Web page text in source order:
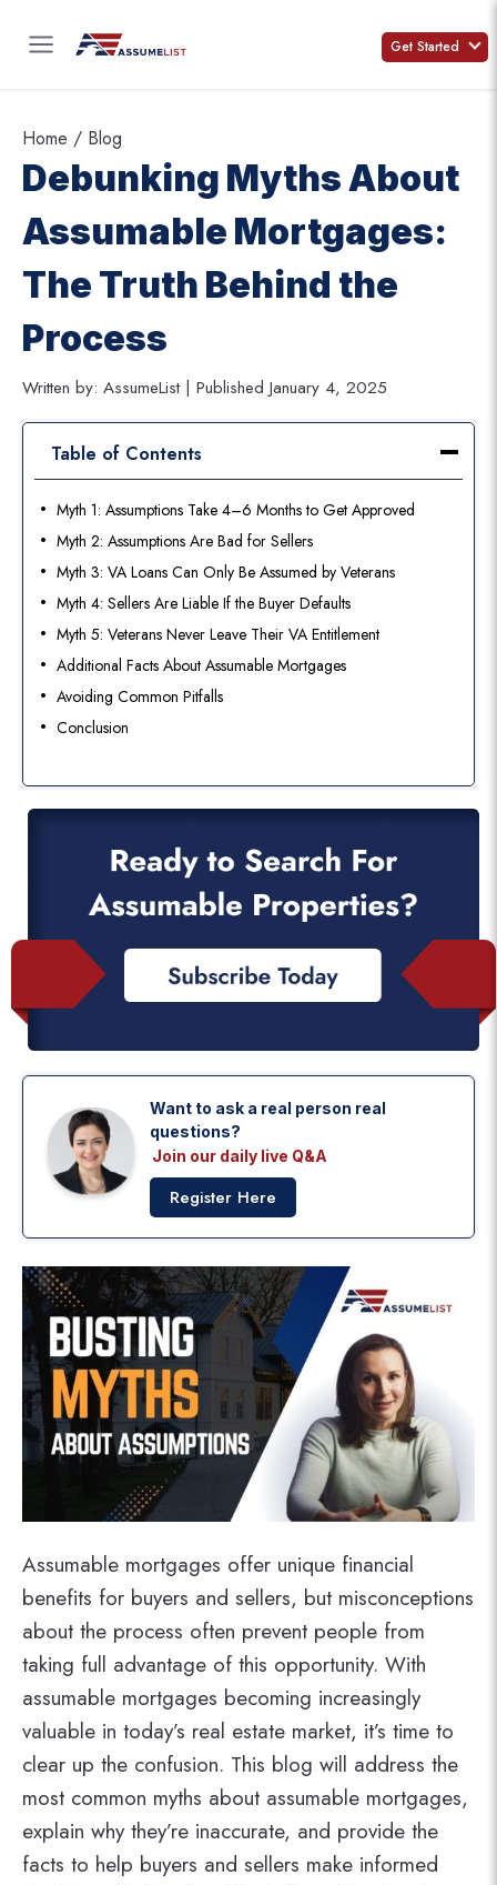
Get Started
Home / Blog
Debunking Myths About
Assumable Mortgages:
The Truth Behind the
Process
Written by: AssumeList | Published January 4, 2025
Assumable mortgages offer unique financial
benefits for buyers and sellers, but misconceptions
about the process often prevent people from
taking full advantage of this opportunity. With
assumable mortgages becoming increasingly
valuable in today’s real estate market, it’s time to
clear up the confusion. This blog will address the
most common myths about assumable mortgages,
explain why they’re inaccurate, and provide the
facts to help buyers and sellers make informed
Table of Contents
Myth 1: Assumptions Take 4–6 Months to Get Approved
Myth 2: Assumptions Are Bad for Sellers
Myth 3: VA Loans Can Only Be Assumed by Veterans
Myth 4: Sellers Are Liable If the Buyer Defaults
Myth 5: Veterans Never Leave Their VA Entitlement
Additional Facts About Assumable Mortgages
Avoiding Common Pitfalls
Conclusion
Want to ask a real person real
questions?
Join our daily live Q&A
Register Here